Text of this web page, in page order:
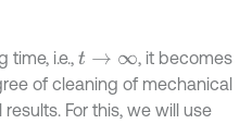
time, i.e., t→∞
, it becomes
of cleaning of mechanical
For this, we will use